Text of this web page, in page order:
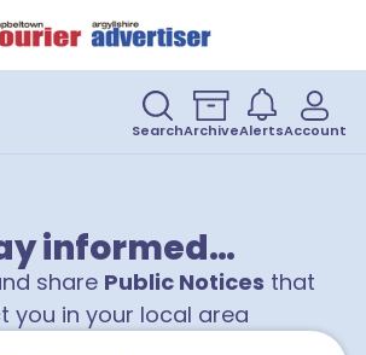
SearchArchiveAlertsAccount
informed…
share Public Notices that
you in your local area